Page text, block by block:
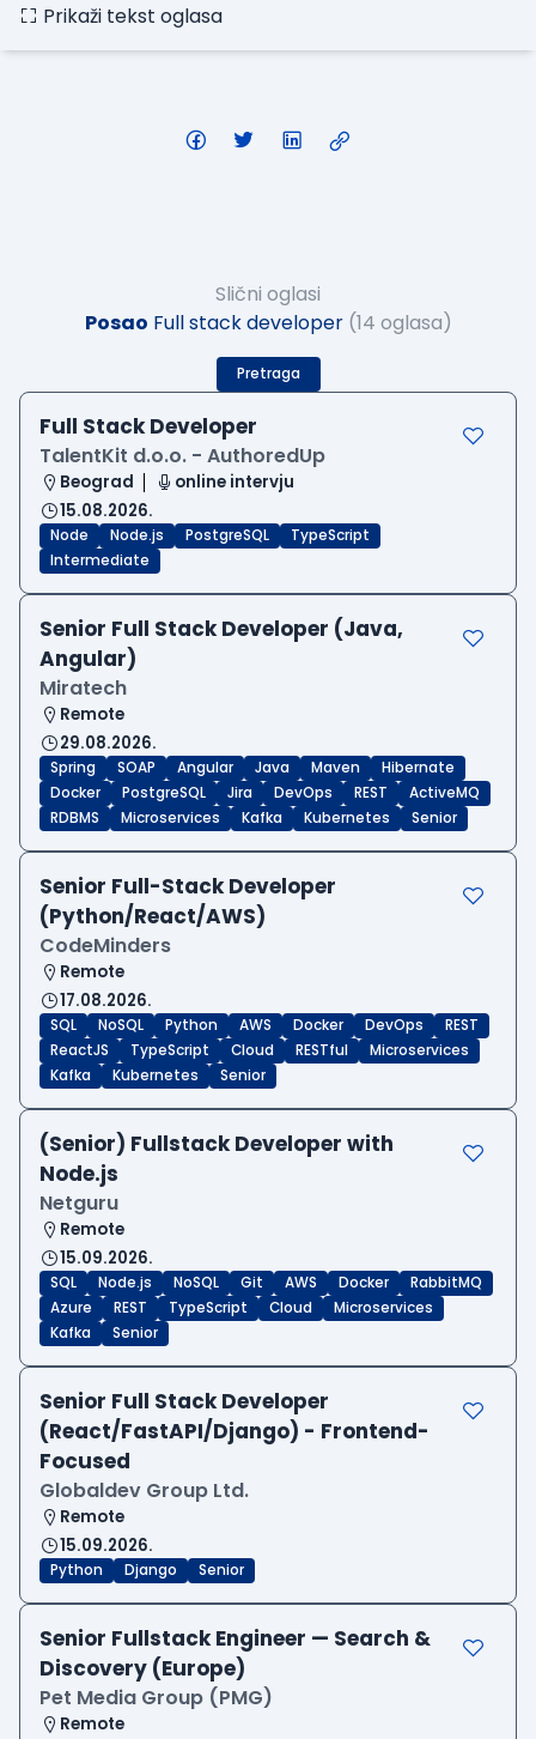
Prikaži tekst oglasa
Slični oglasi
Posao Full stack developer (14 oglasa)
Pretraga
Full Stack Developer
TalentKit d.o.o. - AuthoredUp
Beograd
online intervju
15.08.2026.
Node Node.js PostgreSQL
TypeScript
Intermediate
Senior Full Stack Developer (Java,
Angular)
Miratech
Remote
29.08.2026.
Spring SOAP Angular Java Maven
Hibernate
Docker
PostgreSQL Jira DevOps REST
ActiveMQ
RDBMS
Microservices Kafka Kubernetes Senior
Senior Full-Stack Developer
(Python/React/AWS)
CodeMinders
Remote
17.08.2026.
SQL NoSQL Python AWS Docker DevOps
REST
ReactJS
TypeScript Cloud RESTful
Microservices
Kafka
Kubernetes Senior
(Senior) Fullstack Developer with
Node.js
Netguru
Remote
15.09.2026.
SQL Node.js NoSQL Git AWS Docker
RabbitMQ
Azure
REST TypeScript Cloud
Microservices
Kafka
Senior
Senior Full Stack Developer
(React/FastAPI/Django) - Frontend-
Focused
Globaldev Group Ltd.
Remote
15.09.2026.
Python Django Senior
Senior Fullstack Engineer — Search &
Discovery (Europe)
Pet Media Group (PMG)
Remote